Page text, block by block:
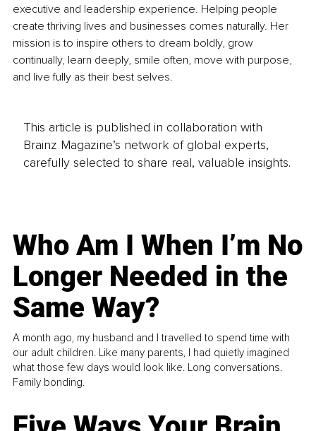
executive and leadership experience. Helping people
create thriving lives and businesses comes naturally. Her
mission is to inspire others to dream boldly, grow
continually, learn deeply, smile often, move with purpose,
and live fully as their best selves.
This article is published in collaboration with
Brainz Magazine’s network of global experts,
carefully selected to share real, valuable insights.
Who Am I When I’m No
Longer Needed in the
Same Way?
A month ago, my husband and I travelled to spend time with
our adult children. Like many parents, I had quietly imagined
what those few days would look like. Long conversations.
Family bonding.